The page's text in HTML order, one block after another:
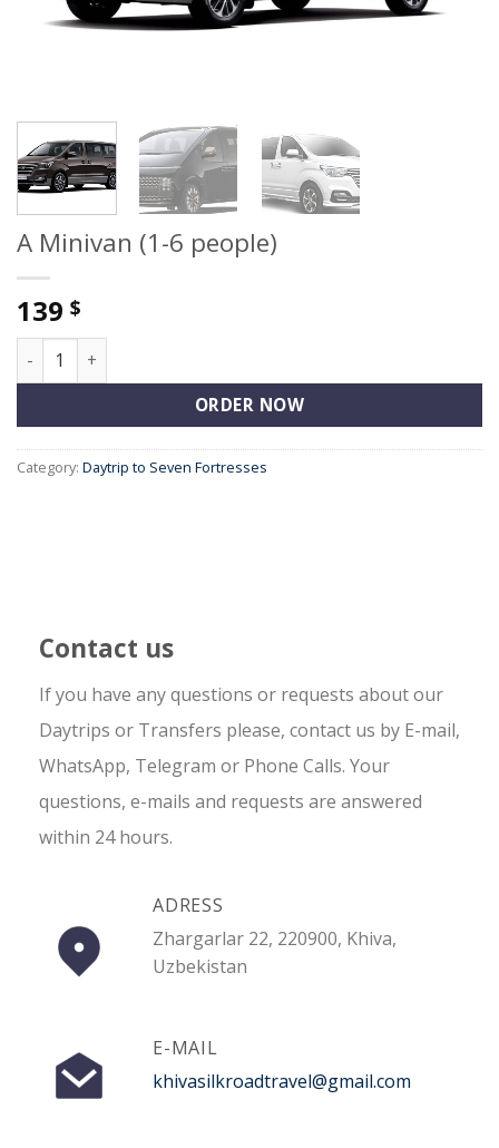
A Minivan (1-6 people)
139 $
A Minivan (1-6 people) quantity
ORDER NOW
Category: Daytrip to Seven Fortresses
Contact us
If you have any questions or requests about our
Daytrips or Transfers please, contact us by E-mail,
WhatsApp, Telegram or Phone Calls. Your
questions, e-mails and requests are answered
within 24 hours.
ADRESS
Zhargarlar 22, 220900, Khiva,
Uzbekistan
E-MAIL
khivasilkroadtravel@gmail.com